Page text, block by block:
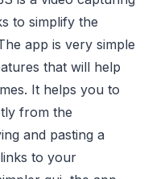
to simplify the
app is very simple
that will help
It helps you to
from the
and pasting a
to your